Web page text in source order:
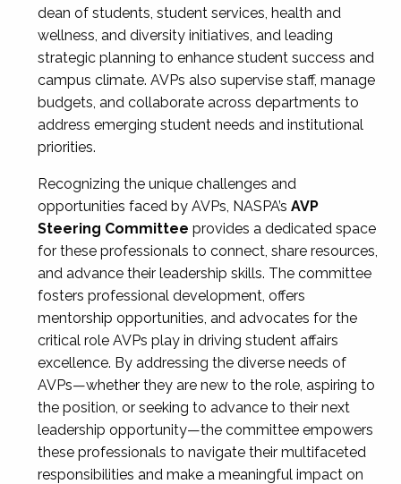
dean of students, student services, health and
wellness, and diversity initiatives, and leading
strategic planning to enhance student success and
campus climate. AVPs also supervise staff, manage
budgets, and collaborate across departments to
address emerging student needs and institutional
priorities.
Recognizing the unique challenges and
opportunities faced by AVPs, NASPA’s AVP
Steering Committee provides a dedicated space
for these professionals to connect, share resources,
and advance their leadership skills. The committee
fosters professional development, offers
mentorship opportunities, and advocates for the
critical role AVPs play in driving student affairs
excellence. By addressing the diverse needs of
AVPs—whether they are new to the role, aspiring to
the position, or seeking to advance to their next
leadership opportunity—the committee empowers
these professionals to navigate their multifaceted
responsibilities and make a meaningful impact on